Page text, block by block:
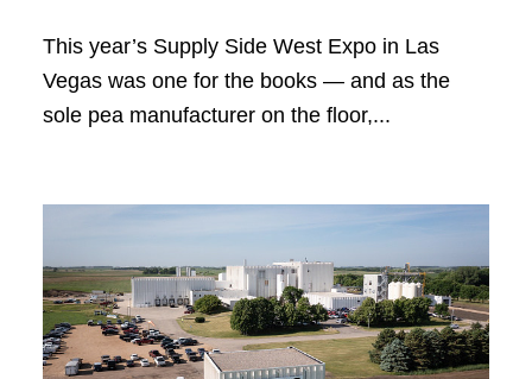
This year’s Supply Side West Expo in Las
Vegas was one for the books — and as the
sole pea manufacturer on the floor,...